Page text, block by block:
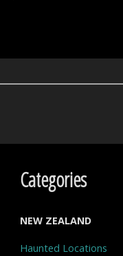
Categories
NEW ZEALAND
Haunted Locations